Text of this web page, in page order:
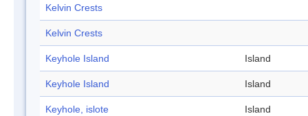
Kelvin Crests
Kelvin Crests
Keyhole Island Island
Keyhole Island Island
Keyhole, islote Island